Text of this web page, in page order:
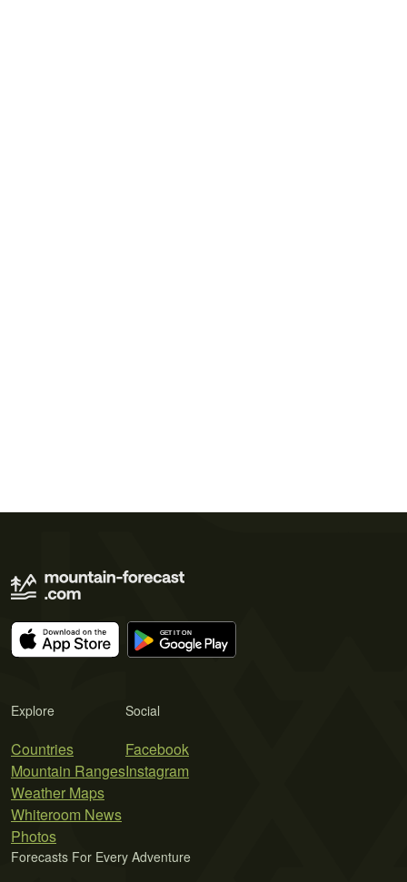
Explore
Countries
Mountain Ranges
Weather Maps
Whiteroom News
Photos
Social
Facebook
Instagram
Forecasts For Every Adventure